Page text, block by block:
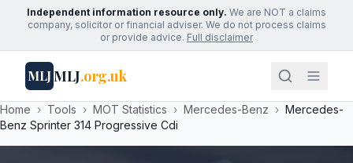
Independent information resource only. We are NOT a claims
company, solicitor or financial adviser. We do not process claims
or provide advice. Full disclaimer
MLJMLJ.org.uk
Home › Tools › MOT Statistics › Mercedes-Benz › Mercedes-
Benz Sprinter 314 Progressive Cdi